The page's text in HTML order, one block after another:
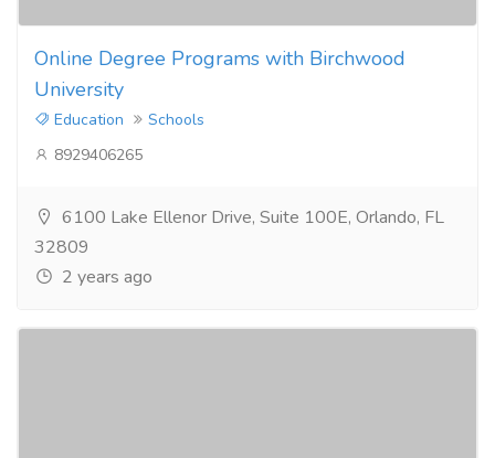
Online Degree Programs with Birchwood
University
Education
Schools
8929406265
6100 Lake Ellenor Drive, Suite 100E, Orlando, FL
32809
2 years ago